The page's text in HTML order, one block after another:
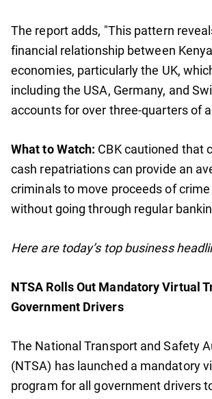
The report adds, "This pattern
financial relationship between
economies, particularly the UK,
including the USA, Germany, and
accounts for over three-quarters of
What to Watch: CBK cautioned that
cash repatriations can provide an
criminals to move proceeds of
without going through regular
Here are today’s top business
NTSA Rolls Out Mandatory Virtual
Government Drivers
The National Transport and Safety
(NTSA) has launched a mandatory
program for all government drivers